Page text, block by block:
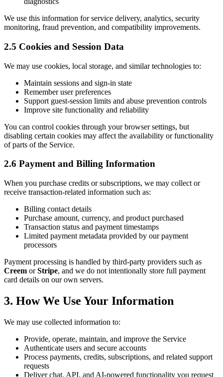
We use this information for service delivery, analytics, security
monitoring, fraud prevention, and compatibility improvements.
2.5 Cookies and Session Data
We may use cookies, local storage, and similar technologies to:
Maintain sessions and sign-in state
Remember user preferences
Support guest-session limits and abuse prevention controls
Improve site functionality and reliability
You can control cookies through your browser settings, but
disabling certain cookies may affect the availability or functionality
of parts of the Service.
2.6 Payment and Billing Information
When you purchase credits or subscriptions, we may collect or
receive transaction-related information such as:
Billing contact details
Purchase amount, currency, and product purchased
Transaction status and payment timestamps
Limited payment metadata provided by our payment
processors
Payment processing is handled by third-party providers such as
Creem orStripe, and we do not intentionally store full payment
card details on our own servers.
3. How We Use Your Information
We may use collected information to:
Provide, operate, maintain, and improve the Service
Authenticate users and secure accounts
Process payments, credits, subscriptions, and related support
requests
Deliver chat, API, and AI-powered functionality you request